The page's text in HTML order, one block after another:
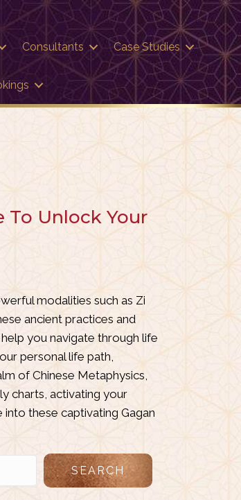
Consultants Case Studies
To Unlock Your
modalities such as Zi
ancient practices and
you navigate through life
personal life path,
of Chinese Metaphysics,
charts, activating your
these captivating Gagan
SEARCH